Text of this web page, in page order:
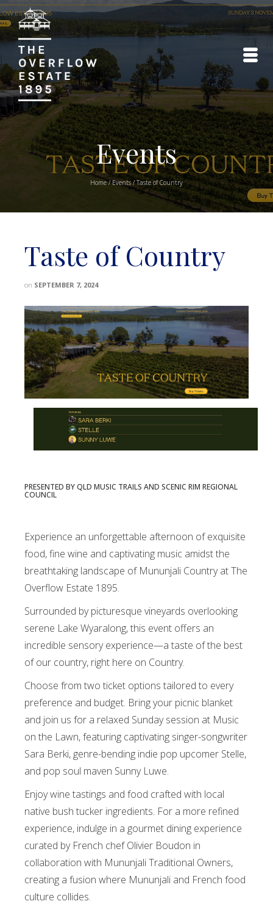
Events
Home / Events / Taste of Country
Taste of Country
on SEPTEMBER 7, 2024
PRESENTED BY QLD MUSIC TRAILS AND SCENIC RIM REGIONAL
COUNCIL
Experience an unforgettable afternoon of exquisite
food, fine wine and captivating music amidst the
breathtaking landscape of Mununjali Country at The
Overflow Estate 1895.
Surrounded by picturesque vineyards overlooking
serene Lake Wyaralong, this event offers an
incredible sensory experience—a taste of the best
of our country, right here on Country.
Choose from two ticket options tailored to every
preference and budget. Bring your picnic blanket
and join us for a relaxed Sunday session at Music
on the Lawn, featuring captivating singer-songwriter
Sara Berki, genre-bending indie pop upcomer Stelle,
and pop soul maven Sunny Luwe.
Enjoy wine tastings and food crafted with local
native bush tucker ingredients. For a more refined
experience, indulge in a gourmet dining experience
curated by French chef Olivier Boudon in
collaboration with Mununjali Traditional Owners,
creating a fusion where Mununjali and French food
culture collides.